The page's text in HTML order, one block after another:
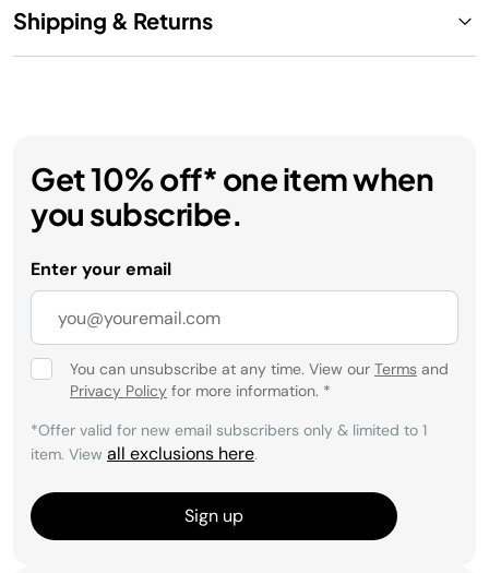
Shipping & Returns
Get 10% off* one item when
you subscribe.
Enter your email
You can unsubscribe at any time. View our Terms and
Privacy Policy for more information. *
*Offer valid for new email subscribers only & limited to 1
item. View all exclusions here.
Sign up